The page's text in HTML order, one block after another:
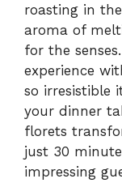
roasting in
aroma of
for the
experience
so irresistible
your dinner
florets
just 30
impressing